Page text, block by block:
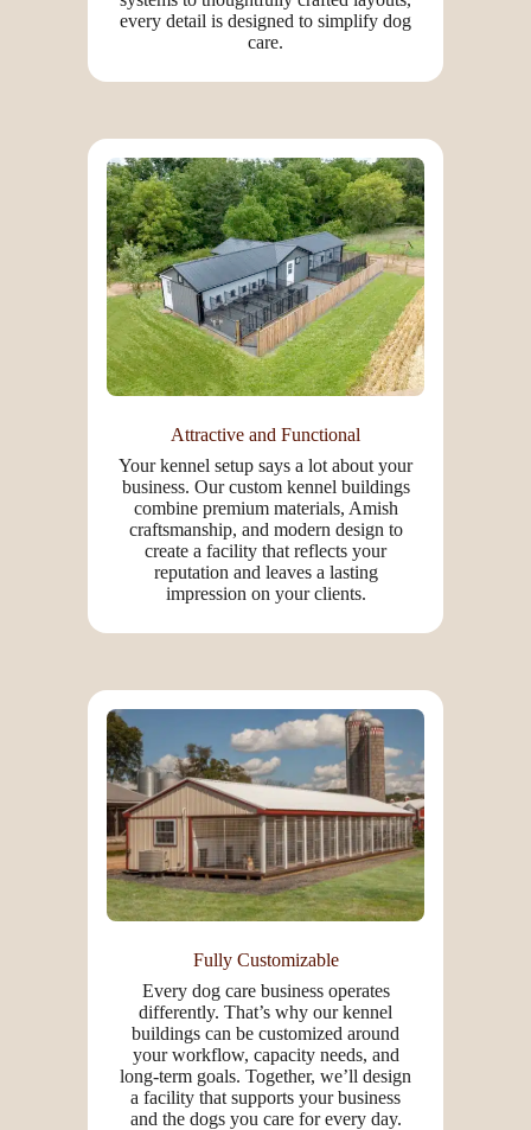
every detail is designed to simplify dog
care.
Attractive and Functional
Your kennel setup says a lot about your
business. Our custom kennel buildings
combine premium materials, Amish
craftsmanship, and modern design to
create a facility that reflects your
reputation and leaves a lasting
impression on your clients.
Fully Customizable
Every dog care business operates
differently. That’s why our kennel
buildings can be customized around
your workflow, capacity needs, and
long-term goals. Together, we’ll design
a facility that supports your business
and the dogs you care for every day.